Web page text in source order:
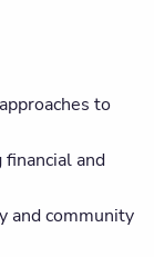
to
and
and community